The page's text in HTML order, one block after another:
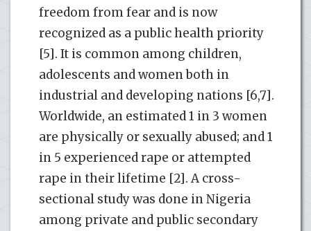
freedom from fear and is now
recognized as a public health priority
[5]. It is common among children,
adolescents and women both in
industrial and developing nations [6,7].
Worldwide, an estimated 1 in 3 women
are physically or sexually abused; and 1
in 5 experienced rape or attempted
rape in their lifetime [2]. A cross-
sectional study was done in Nigeria
among private and public secondary